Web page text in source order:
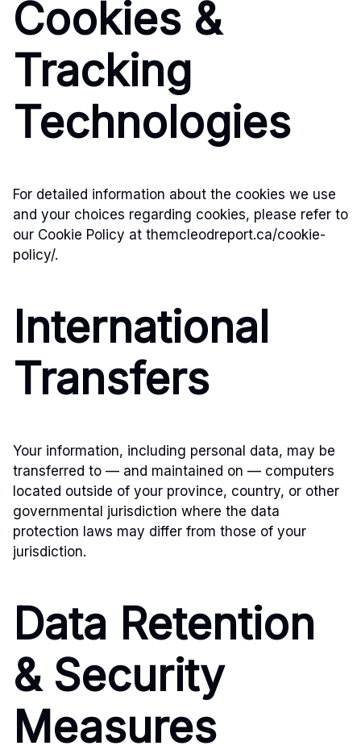
Cookies &
Tracking
Technologies
For detailed information about the cookies we use
and your choices regarding cookies, please refer to
our Cookie Policy at themcleodreport.ca/cookie-
policy/.
International
Transfers
Your information, including personal data, may be
transferred to — and maintained on — computers
located outside of your province, country, or other
governmental jurisdiction where the data
protection laws may differ from those of your
jurisdiction.
Data Retention
& Security
Measures